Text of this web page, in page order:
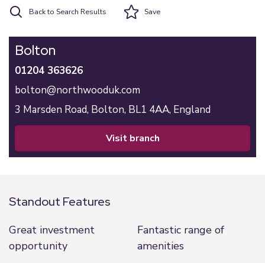
Back to Search Results Save
Bolton
01204 363626
bolton@northwooduk.com
3 Marsden Road, Bolton, BL1 4AA, England
visit branch
Standout Features
Great investment
opportunity
Fantastic range of
amenities